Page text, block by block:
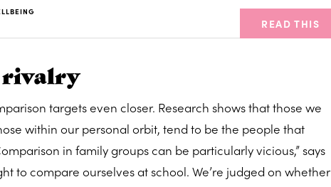
READ THIS
rivalry
targets even closer. Research shows that those we
within our personal orbit, tend to be the people that
in family groups can be particularly vicious,” says
to compare ourselves at school. We’re judged on whether